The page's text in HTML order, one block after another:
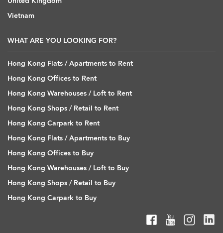
Vietnam
WHAT ARE YOU LOOKING FOR?
Hong Kong Flats / Apartments to Rent
Hong Kong Offices to Rent
Hong Kong Warehouses / Loft to Rent
Hong Kong Shops / Retail to Rent
Hong Kong Carpark to Rent
Hong Kong Flats / Apartments to Buy
Hong Kong Offices to Buy
Hong Kong Warehouses / Loft to Buy
Hong Kong Shops / Retail to Buy
Hong Kong Carpark to Buy